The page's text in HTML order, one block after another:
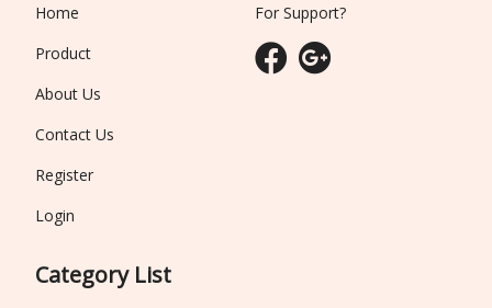
Home
Product
About Us
Contact Us
Register
Login
Category List
For Support?